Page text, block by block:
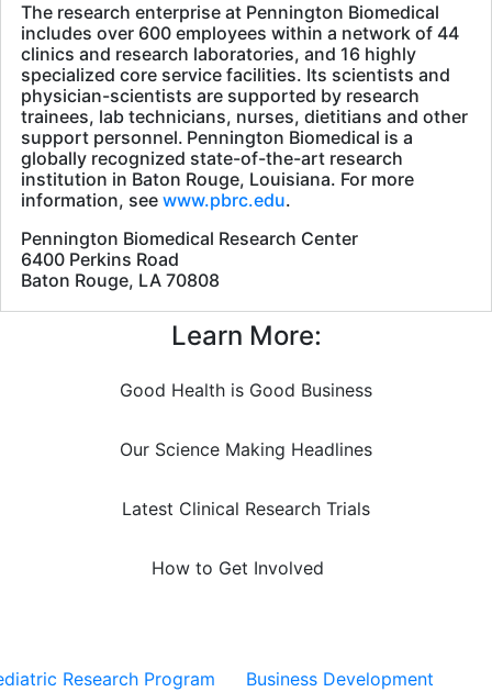
The research enterprise at Pennington Biomedical
includes over 600 employees within a network of 44
clinics and research laboratories, and 16 highly
specialized core service facilities. Its scientists and
physician-scientists are supported by research
trainees, lab technicians, nurses, dietitians and other
support personnel. Pennington Biomedical is a
globally recognized state-of-the-art research
institution in Baton Rouge, Louisiana. For more
information, see www.pbrc.edu.
Pennington Biomedical Research Center
6400 Perkins Road
Baton Rouge, LA 70808
Learn More:
Good Health is Good Business
Our Science Making Headlines
Latest Clinical Research Trials
How to Get Involved
Research Program
Business Development